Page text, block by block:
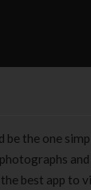
be the one
best app to